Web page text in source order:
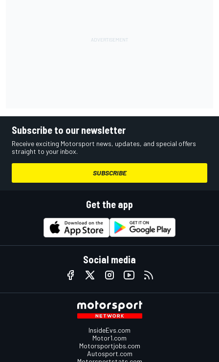
Subscribe to our newsletter
Receive exciting Motorsport news, updates, and special offers
straight to your inbox.
SUBSCRIBE
Get the app
Social media
InsideEvs.com
Motor1.com
Motorsportjobs.com
Autosport.com